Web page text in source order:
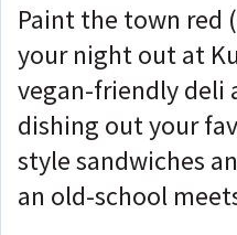
Paint the town red
your night out at
vegan-friendly deli
dishing out your
style sandwiches
an old-school